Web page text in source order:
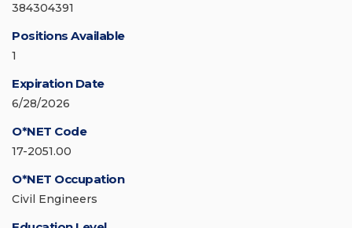
384304391
Positions Available
1
Expiration Date
6/28/2026
O*NET Code
17-2051.00
O*NET Occupation
Civil Engineers